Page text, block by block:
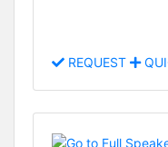
REQUEST